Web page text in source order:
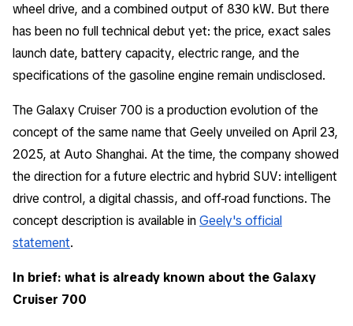
wheel drive, and a combined output of 830 kW. But there
has been no full technical debut yet: the price, exact sales
launch date, battery capacity, electric range, and the
specifications of the gasoline engine remain undisclosed.
The Galaxy Cruiser 700 is a production evolution of the
concept of the same name that Geely unveiled on April 23,
2025, at Auto Shanghai. At the time, the company showed
the direction for a future electric and hybrid SUV: intelligent
drive control, a digital chassis, and off-road functions. The
concept description is available inGeely's official
statement.
In brief: what is already known about the Galaxy
Cruiser 700